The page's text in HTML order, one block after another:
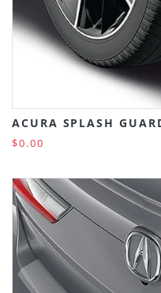
ACURA SPLASH
$0.00